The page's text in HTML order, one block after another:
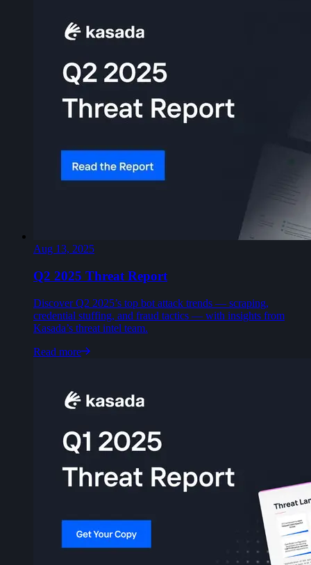
Aug 13, 2025
Q2 2025 Threat Report
Discover Q2 2025’s top bot attack trends — scraping,
credential stuffing, and fraud tactics — with insights from
Kasada’s threat intel team.
Read more